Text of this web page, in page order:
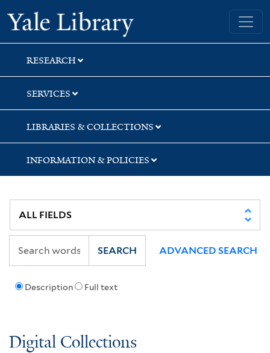
Skip
to
search
Skip
to
main
content
Skip
to
first
result
Yale University Library
RESEARCH
SERVICES
LIBRARIES & COLLECTIONS
INFORMATION & POLICIES
Description Full text
SEARCH ADVANCED SEARCH
Digital Collections